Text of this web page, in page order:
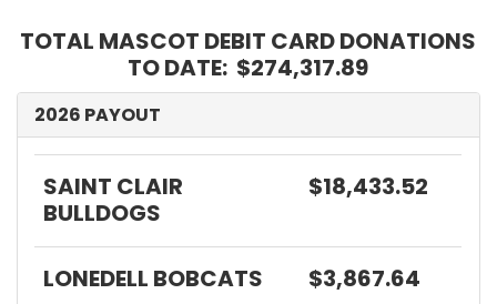
TOTAL MASCOT DEBIT CARD DONATIONS
TO DATE: $274,317.89
2026 PAYOUT
SAINT CLAIR
BULLDOGS
$18,433.52
LONEDELL BOBCATS $3,867.64